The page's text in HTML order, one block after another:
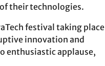
their technologies.
festival taking place
innovation and
enthusiastic applause,